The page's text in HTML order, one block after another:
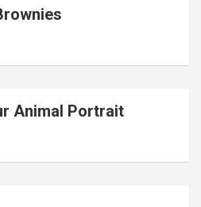
Animal Portrait